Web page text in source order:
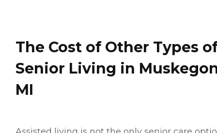
The Cost of Other Types
Senior Living in
MI